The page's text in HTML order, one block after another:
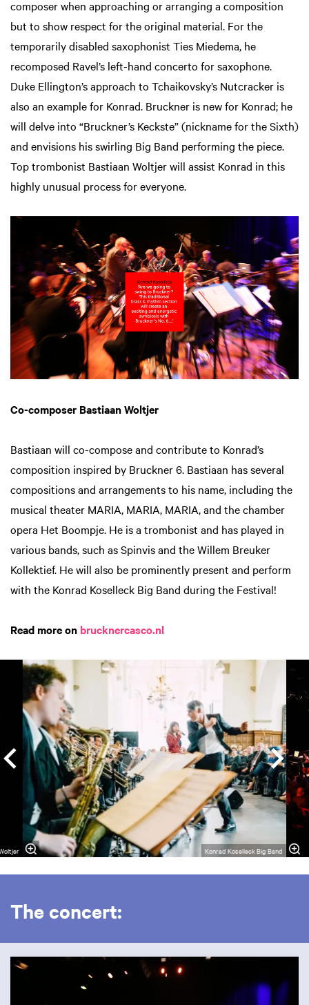
composer when approaching or arranging a composition
but to show respect for the original material. For the
temporarily disabled saxophonist Ties Miedema, he
recomposed Ravel’s left-hand concerto for saxophone.
Duke Ellington’s approach to Tchaikovsky’s Nutcracker is
also an example for Konrad. Bruckner is new for Konrad; he
will delve into “Bruckner’s Keckste” (nickname for the Sixth)
and envisions his swirling Big Band performing the piece.
Top trombonist Bastiaan Woltjer will assist Konrad in this
highly unusual process for everyone.
Co-composer Bastiaan Woltjer
Bastiaan will co-compose and contribute to Konrad’s
composition inspired by Bruckner 6. Bastiaan has several
compositions and arrangements to his name, including the
musical theater MARIA, MARIA, MARIA, and the chamber
opera Het Boompje. He is a trombonist and has played in
various bands, such as Spinvis and the Willem Breuker
Kollektief. He will also be prominently present and perform
with the Konrad Koselleck Big Band during the Festival!
Read more on brucknercasco.nl
Konrad Koselleck Big Band
in
The concert: